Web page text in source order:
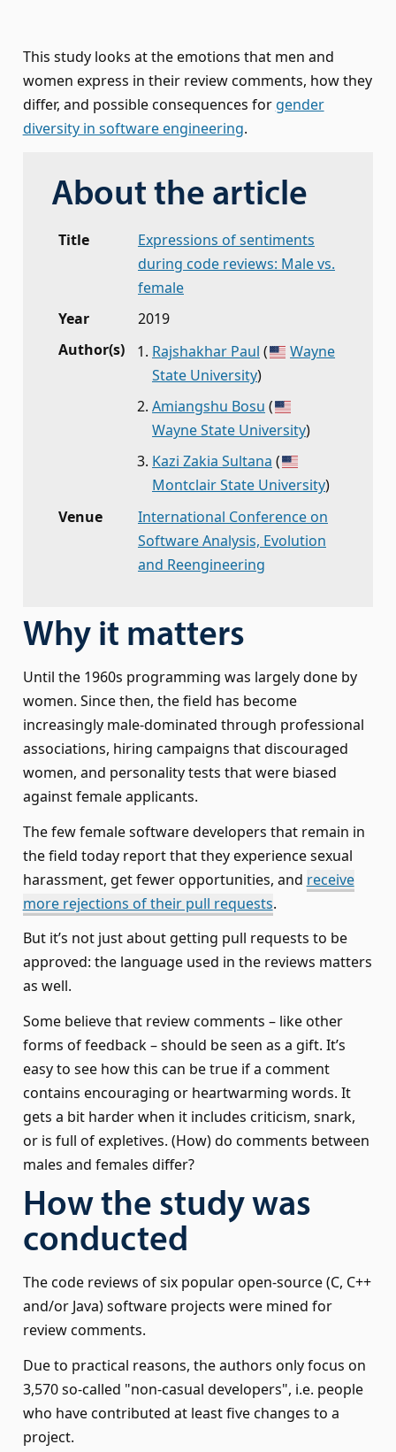
This study looks at the emotions that men and
women express in their review comments, how they
differ, and possible consequences for gender
diversity in software engineering.
About the article
Title
Expressions of sentiments
during code reviews: Male vs.
female
Year
2019
Author(s)
Rajshakhar Paul (
Wayne
State University)
Amiangshu Bosu (
Wayne State University)
Kazi Zakia Sultana (
Montclair State University)
Venue
International Conference on
Software Analysis, Evolution
and Reengineering
Why it matters
Until the 1960s programming was largely done by
women. Since then, the field has become
increasingly male-dominated through professional
associations, hiring campaigns that discouraged
women, and personality tests that were biased
against female applicants.
The few female software developers that remain in
the field today report that they experience sexual
harassment, get fewer opportunities, and receive
more rejections of their pull requests.
But it’s not just about getting pull requests to be
approved: the language used in the reviews matters
as well.
Some believe that review comments – like other
forms of feedback – should be seen as a gift. It’s
easy to see how this can be true if a comment
contains encouraging or heartwarming words. It
gets a bit harder when it includes criticism, snark,
or is full of expletives. (How) do comments between
males and females differ?
How the study was
conducted
The code reviews of six popular open-source (C, C++
and/or Java) software projects were mined for
review comments.
Due to practical reasons, the authors only focus on
3,570 so-called non-casual developers , i.e. people
who have contributed at least five changes to a
project.